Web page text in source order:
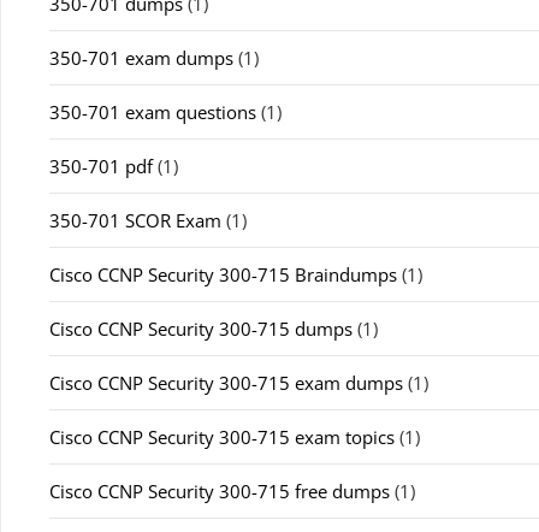
350-701 exam dumps (1)
350-701 exam questions (1)
350-701 pdf(1)
350-701 SCOR Exam (1)
Cisco CCNP Security 300-715 Braindumps (1)
Cisco CCNP Security 300-715 dumps (1)
Cisco CCNP Security 300-715 exam dumps (1)
Cisco CCNP Security 300-715 exam topics (1)
Cisco CCNP Security 300-715 free dumps (1)